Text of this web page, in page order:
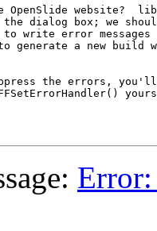
OpenSlide website?
the dialog box; we
write error
a new build
the errors,